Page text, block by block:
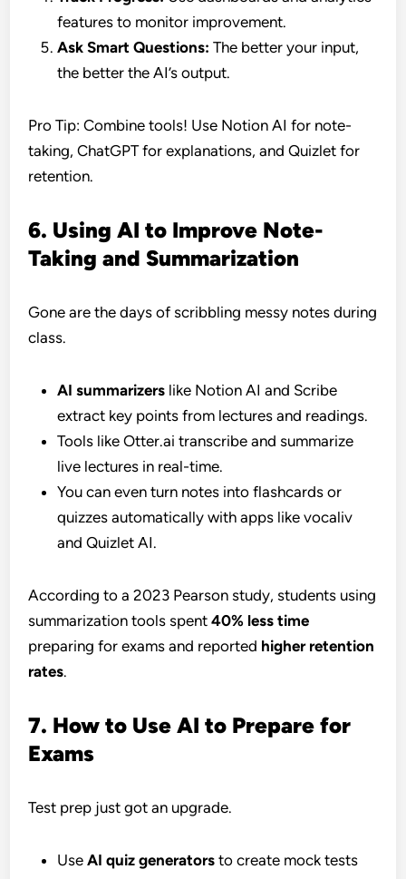
features to monitor improvement.
Ask Smart Questions: The better your input,
the better the AI’s output.
Pro Tip: Combine tools! Use Notion AI for note-
taking, ChatGPT for explanations, and Quizlet for
retention.
6. Using AI to Improve Note-
Taking and Summarization
Gone are the days of scribbling messy notes during
class.
AI summarizers like Notion AI and Scribe
extract key points from lectures and readings.
Tools like Otter.ai transcribe and summarize
live lectures in real-time.
You can even turn notes into flashcards or
quizzes automatically with apps like vocaliv
and Quizlet AI.
According to a 2023 Pearson study, students using
summarization tools spent40% less time
preparing for exams and reported higher retention
rates.
7. How to Use AI to Prepare for
Exams
Test prep just got an upgrade.
UseAI quiz generators to create mock tests